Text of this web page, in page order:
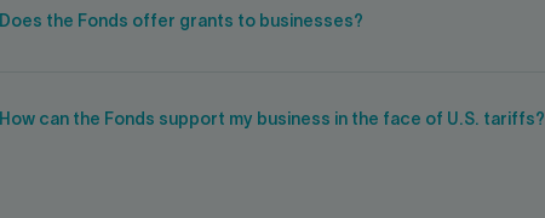
Does the Fonds offer grants to businesses?
How can the Fonds support my business in the face of U.S. tariffs?